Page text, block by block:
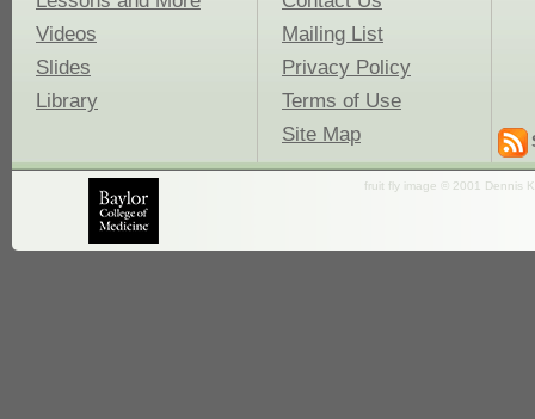
Videos
Slides
Library
Mailing List
Privacy Policy
Terms of Use
Site Map
fruit fly image © 2001 Dennis